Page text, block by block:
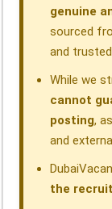
genuine
sourced
and
While we
cannot
posting,
and
the